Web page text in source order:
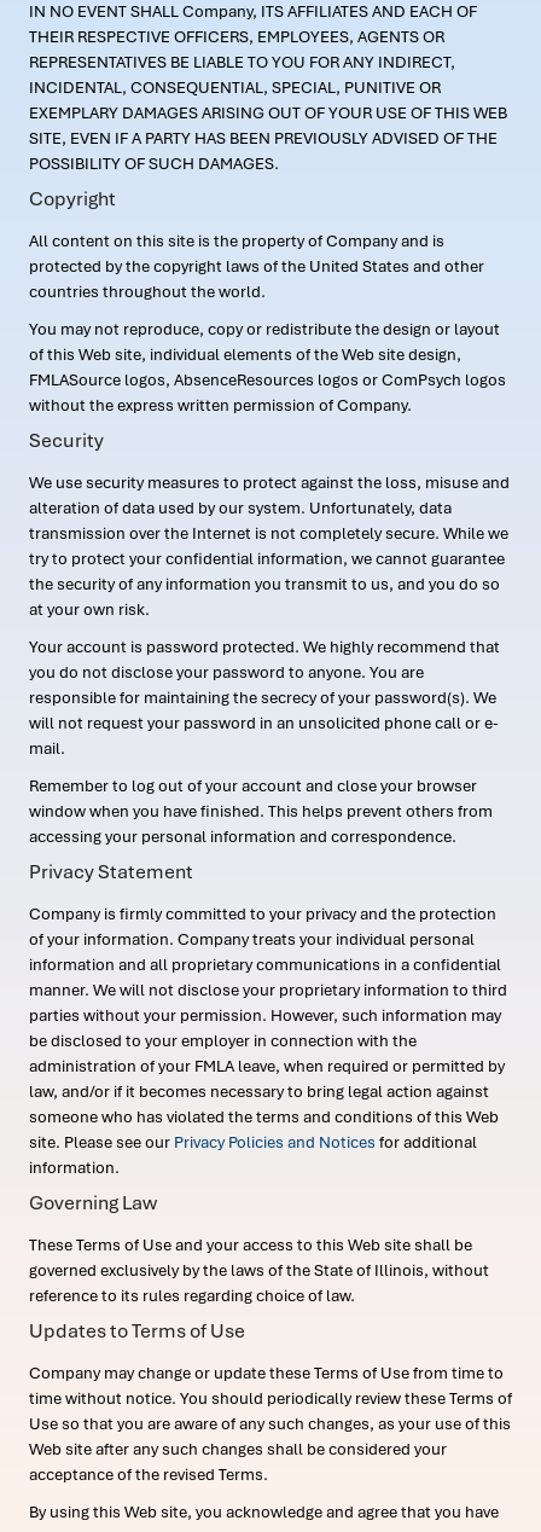
IN NO EVENT SHALL Company, ITS AFFILIATES AND EACH OF
THEIR RESPECTIVE OFFICERS, EMPLOYEES, AGENTS OR
REPRESENTATIVES BE LIABLE TO YOU FOR ANY INDIRECT,
INCIDENTAL, CONSEQUENTIAL, SPECIAL, PUNITIVE OR
EXEMPLARY DAMAGES ARISING OUT OF YOUR USE OF THIS WEB
SITE, EVEN IF A PARTY HAS BEEN PREVIOUSLY ADVISED OF THE
POSSIBILITY OF SUCH DAMAGES.
Copyright
All content on this site is the property of Company and is
protected by the copyright laws of the United States and other
countries throughout the world.
You may not reproduce, copy or redistribute the design or layout
of this Web site, individual elements of the Web site design,
FMLASource logos, AbsenceResources logos or ComPsych logos
without the express written permission of Company.
Security
We use security measures to protect against the loss, misuse and
alteration of data used by our system. Unfortunately, data
transmission over the Internet is not completely secure. While we
try to protect your confidential information, we cannot guarantee
the security of any information you transmit to us, and you do so
at your own risk.
Your account is password protected. We highly recommend that
you do not disclose your password to anyone. You are
responsible for maintaining the secrecy of your password(s). We
will not request your password in an unsolicited phone call or e-
mail.
Remember to log out of your account and close your browser
window when you have finished. This helps prevent others from
accessing your personal information and correspondence.
Privacy Statement
Company is firmly committed to your privacy and the protection
of your information. Company treats your individual personal
information and all proprietary communications in a confidential
manner. We will not disclose your proprietary information to third
parties without your permission. However, such information may
be disclosed to your employer in connection with the
administration of your FMLA leave, when required or permitted by
law, and/or if it becomes necessary to bring legal action against
someone who has violated the terms and conditions of this Web
site. Please see our Privacy Policies and Notices for additional
information.
Governing Law
These Terms of Use and your access to this Web site shall be
governed exclusively by the laws of the State of Illinois, without
reference to its rules regarding choice of law.
Updates to Terms of Use
Company may change or update these Terms of Use from time to
time without notice. You should periodically review these Terms of
Use so that you are aware of any such changes, as your use of this
Web site after any such changes shall be considered your
acceptance of the revised Terms.
By using this Web site, you acknowledge and agree that you have